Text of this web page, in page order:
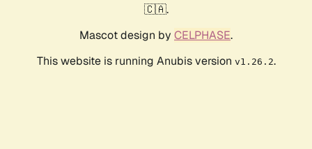
🇨🇦.
Mascot design by CELPHASE.
This website is running Anubis version v1.26.2.